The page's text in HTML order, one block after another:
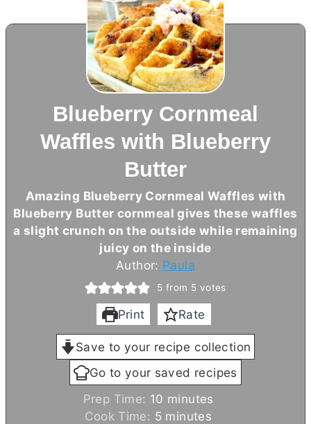
Blueberry Cornmeal
Waffles with Blueberry
Butter
Amazing Blueberry Cornmeal Waffles with
Blueberry Butter cornmeal gives these waffles
a slight crunch on the outside while remaining
juicy on the inside
Author: Paula
5 from 5 votes
Print Rate
Save to your recipe collection
Go to your saved recipes
Prep Time: 10 m
i
minutes
Cook Time: 5 m
minutes